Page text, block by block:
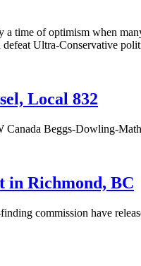
time of optimism when
Ultra-Conservative
Local 832
Canada Beggs-Dowling-
in Richmond, BC
commission have